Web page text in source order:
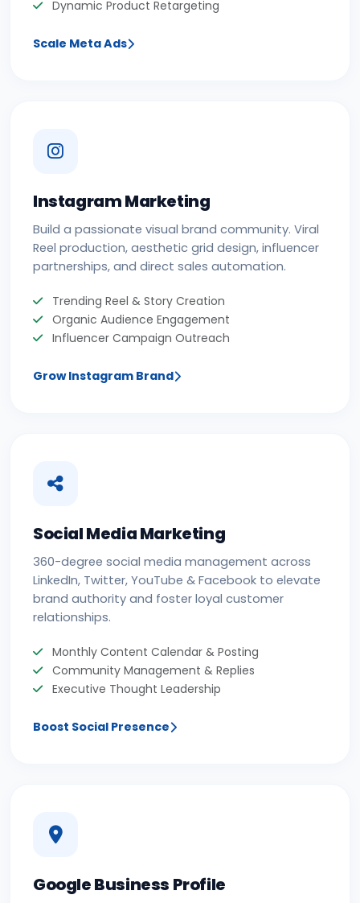
Dynamic Product Retargeting
Scale Meta Ads
Instagram Marketing
Build a passionate visual brand community. Viral
Reel production, aesthetic grid design, influencer
partnerships, and direct sales automation.
Trending Reel & Story Creation
Organic Audience Engagement
Influencer Campaign Outreach
Grow Instagram Brand
Social Media Marketing
360-degree social media management across
LinkedIn, Twitter, YouTube & Facebook to elevate
brand authority and foster loyal customer
relationships.
Monthly Content Calendar & Posting
Community Management & Replies
Executive Thought Leadership
Boost Social Presence
Google Business Profile